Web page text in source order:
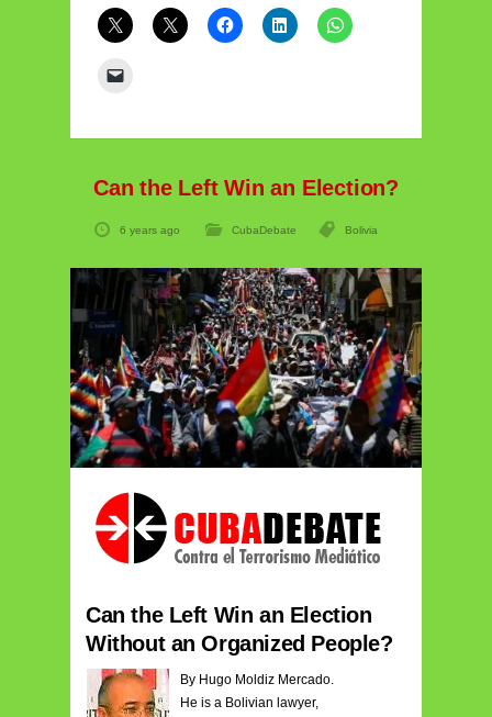
Can the Left Win an Election?
6 years ago CubaDebate Bolivia
Can the Left Win an Election
Without an Organized People?
By Hugo Moldiz Mercado.
He is a Bolivian lawyer,